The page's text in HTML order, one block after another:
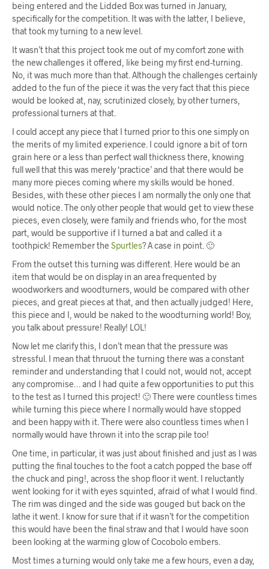
being entered and the Lidded Box was turned in January,
specifically for the competition. It was with the latter, I believe,
that took my turning to a new level.
It wasn’t that this project took me out of my comfort zone with
the new challenges it offered, like being my first end-turning.
No, it was much more than that. Although the challenges certainly
added to the fun of the piece it was the very fact that this piece
would be looked at, nay, scrutinized closely, by other turners,
professional turners at that.
I could accept any piece that I turned prior to this one simply on
the merits of my limited experience. I could ignore a bit of torn
grain here or a less than perfect wall thickness there, knowing
full well that this was merely ‘practice’ and that there would be
many more pieces coming where my skills would be honed.
Besides, with these other pieces I am normally the only one that
would notice. The only other people that would get to view these
pieces, even closely, were family and friends who, for the most
part, would be supportive if I turned a bat and called it a
toothpick! Remember the Spurtles? A case in point. 🙂
From the outset this turning was different. Here would be an
item that would be on display in an area frequented by
woodworkers and woodturners, would be compared with other
pieces, and great pieces at that, and then actually judged! Here,
this piece and I, would be naked to the woodturning world! Boy,
you talk about pressure! Really! LOL!
Now let me clarify this, I don’t mean that the pressure was
stressful. I mean that thruout the turning there was a constant
reminder and understanding that I could not, would not, accept
any compromise… and I had quite a few opportunities to put this
to the test as I turned this project! 🙂 There were countless times
while turning this piece where I normally would have stopped
and been happy with it. There were also countless times when I
normally would have thrown it into the scrap pile too!
One time, in particular, it was just about finished and just as I was
putting the final touches to the foot a catch popped the base off
the chuck and ping!, across the shop floor it went. I reluctantly
went looking for it with eyes squinted, afraid of what I would find.
The rim was dinged and the side was gouged but back on the
lathe it went. I know for sure that if it wasn’t for the competition
this would have been the final straw and that I would have soon
been looking at the warming glow of Cocobolo embers.
Most times a turning would only take me a few hours, even a day,